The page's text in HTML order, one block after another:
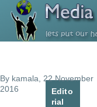
Skip to main content
By kamala , 22 November
2016
Edito
rial